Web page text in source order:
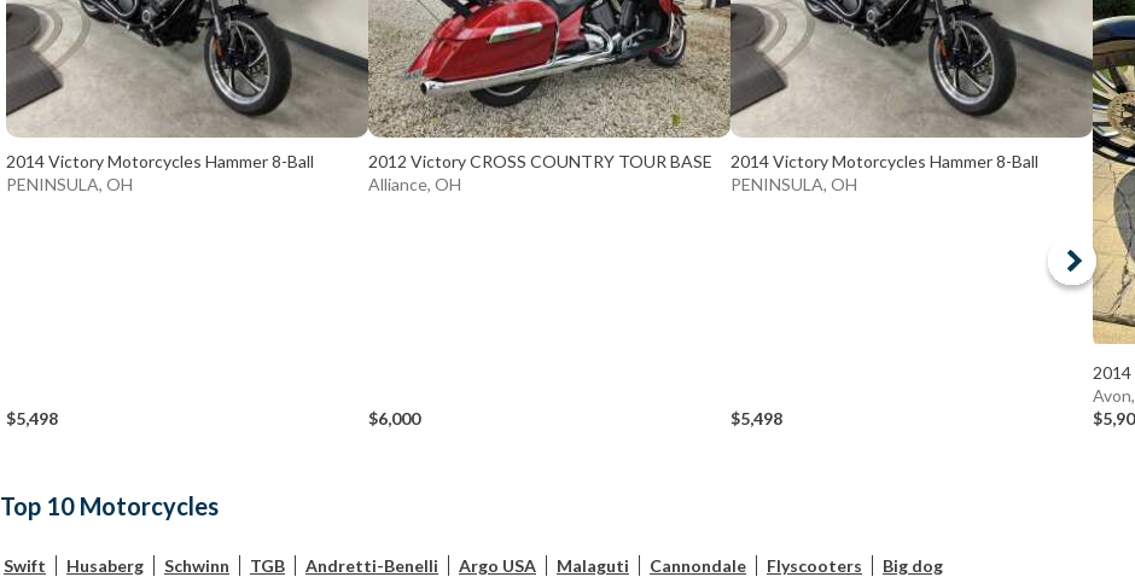
2014 Victory Motorcycles Hammer 8-Ball
PENINSULA, OH
$5,498
2012 Victory CROSS COUNTRY TOUR BASE
Alliance, OH
$6,000
2014 Victory Motorcycles Hammer 8-Ball
PENINSULA, OH
$5,498
Top 10 Motorcycles
Swift Husaberg Schwinn TGB Andretti-Benelli Argo USA Malaguti Cannondale Flyscooters Big dog